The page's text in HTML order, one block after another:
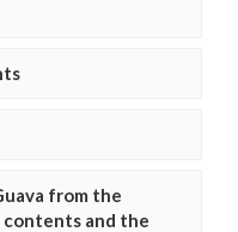
from the
contents and the